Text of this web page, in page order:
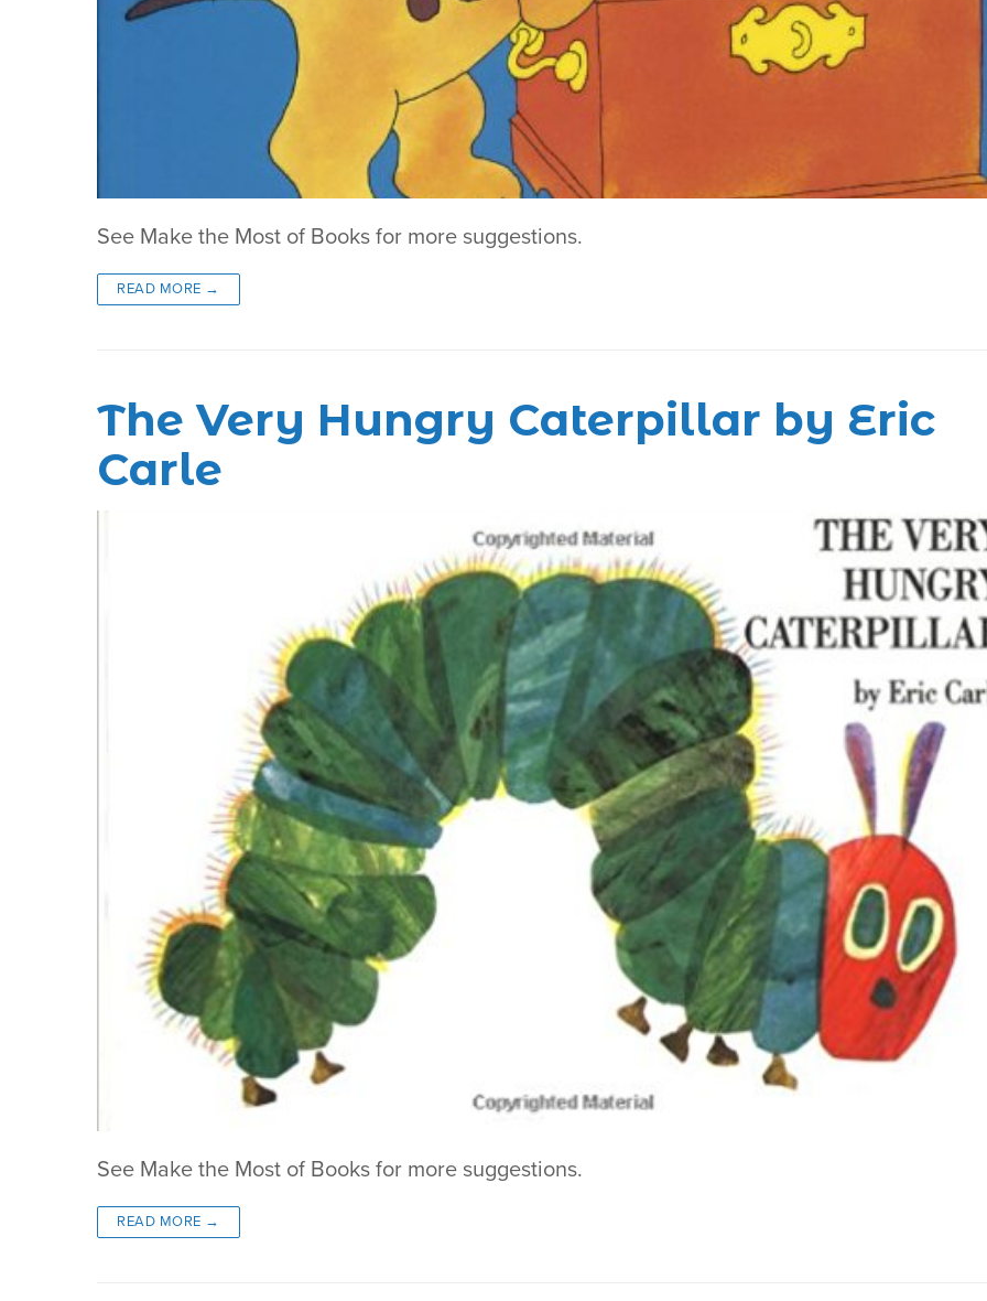
See Make the Most of Books for more suggestions.
READ MORE →
The Very Hungry Caterpillar by Eric
Carle
See Make the Most of Books for more suggestions.
READ MORE →